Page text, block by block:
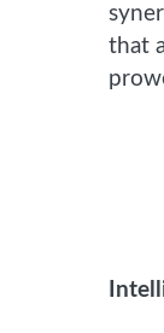
that